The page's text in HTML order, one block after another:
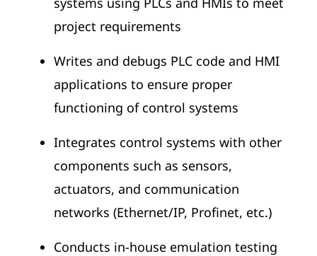
project requirements
Writes and debugs PLC code and HMI
applications to ensure proper
functioning of control systems
Integrates control systems with other
components such as sensors,
actuators, and communication
networks (Ethernet/IP, Profinet, etc.)
Conducts in-house emulation testing